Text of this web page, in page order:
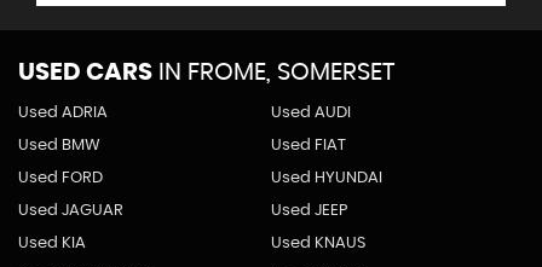
USED CARS IN FROME, SOMERSET
Used ADRIA Used AUDI
Used BMW Used FIAT
Used FORD Used HYUNDAI
Used JAGUAR Used JEEP
Used KIA Used KNAUS